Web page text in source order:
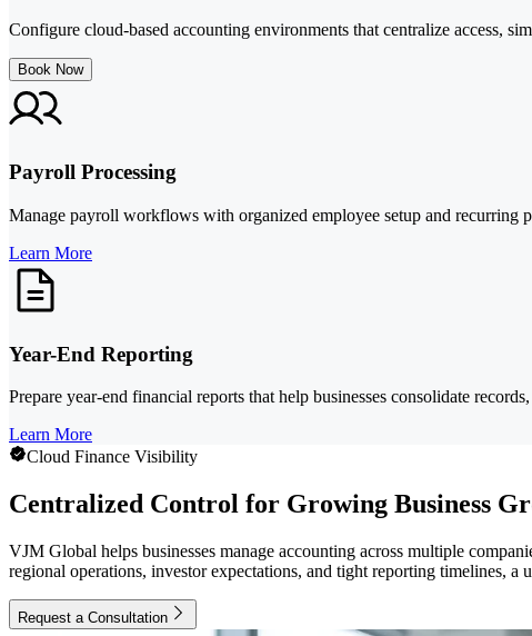
Configure cloud-based accounting environments that centralize access,
Book Now
Payroll Processing
Manage payroll workflows with organized employee setup and recurring
Learn More
Year-End Reporting
Prepare year-end financial reports that help businesses consolidate
Learn More
Cloud Finance Visibility
Centralized Control for Growing Business
VJM Global helps businesses manage accounting across multiple
regional operations, investor expectations, and tight reporting timelines,
Request a Consultation